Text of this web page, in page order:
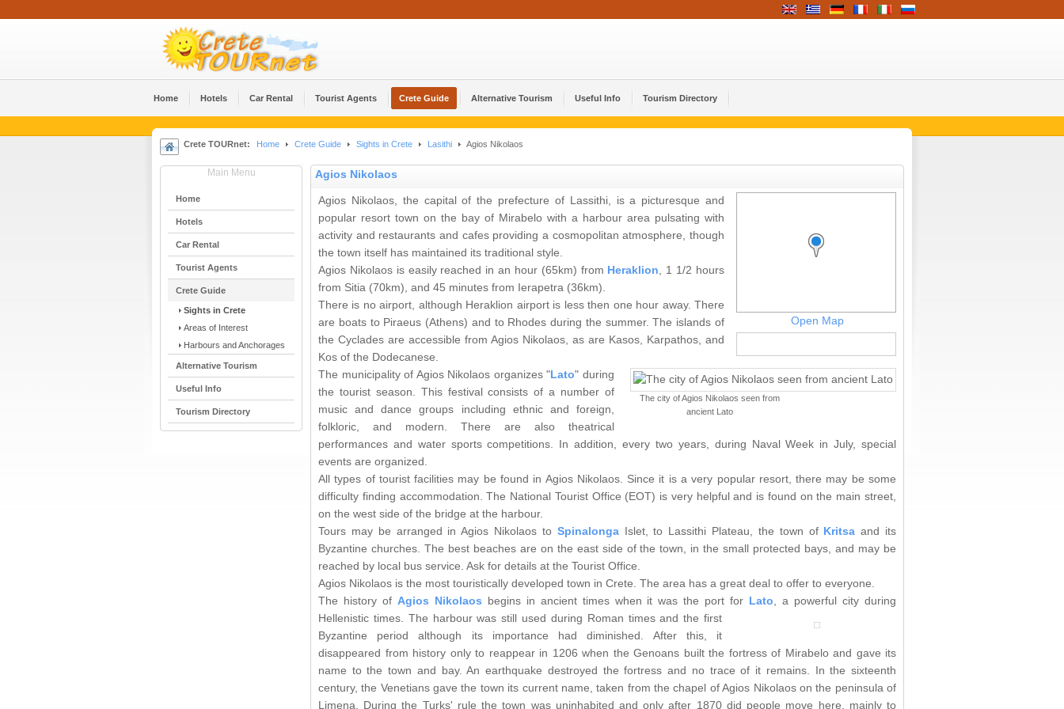
Home Hotels Car Rental Tourist Agents Crete Guide Alternative Tourism Useful Info Tourism Directory
Crete TOURnet: Home Crete Guide Sights in Crete Lasithi Agios Nikolaos
Main Menu
Home
Hotels
Car Rental
Tourist Agents
Crete Guide
Sights in Crete
Areas of Interest
Harbours and Anchorages
Alternative Tourism
Useful Info
Tourism Directory
Agios Nikolaos
Open Map
The city of Agios Nikolaos seen from
ancient Lato
Agios Nikolaos, the capital of the prefecture of Lassithi, is a picturesque and
popular resort town on the bay of Mirabelo with a harbour area pulsating with
activity and restaurants and cafes providing a cosmopolitan atmosphere, though
the town itself has maintained its traditional style.
Agios Nikolaos is easily reached in an hour (65km) from Heraklion, 1 1/2 hours
from Sitia (70km), and 45 minutes from Ierapetra (36km).
There is no airport, although Heraklion airport is less then one hour away. There
are boats to Piraeus (Athens) and to Rhodes during the summer. The islands of
the Cyclades are accessible from Agios Nikolaos, as are Kasos, Karpathos, and
Kos of the Dodecanese.
The municipality of Agios Nikolaos organizes " Lato" during
the tourist season. This festival consists of a number of
music and dance groups including ethnic and foreign,
folkloric, and modern. There are also theatrical
performances and water sports competitions. In addition, every two years, during Naval Week in July, special
events are organized.
All types of tourist facilities may be found in Agios Nikolaos. Since it is a very popular resort, there may be some
difficulty finding accommodation. The National Tourist Office (EOT) is very helpful and is found on the main street,
on the west side of the bridge at the harbour.
Tours may be arranged in Agios Nikolaos to SpinalongaIslet, to Lassithi Plateau, the town of Kritsa and its
Byzantine churches. The best beaches are on the east side of the town, in the small protected bays, and may be
reached by local bus service. Ask for details at the Tourist Office.
Agios Nikolaos is the most touristically developed town in Crete. The area has a great deal to offer to everyone.
The history of Agios Nikolaos begins in ancient times when it was the port for Lato, a powerful city during
Hellenistic times. The harbour was still used during Roman times and the first
Byzantine period although its importance had diminished. After this, it
disappeared from history only to reappear in 1206 when the Genoans built the fortress of Mirabelo and gave its
name to the town and bay. An earthquake destroyed the fortress and no trace of it remains. In the sixteenth
century, the Venetians gave the town its current name, taken from the chapel of Agios Nikolaos on the peninsula of
Limena. During the Turks' rule the town was uninhabited and only after 1870 did people move here, mainly to